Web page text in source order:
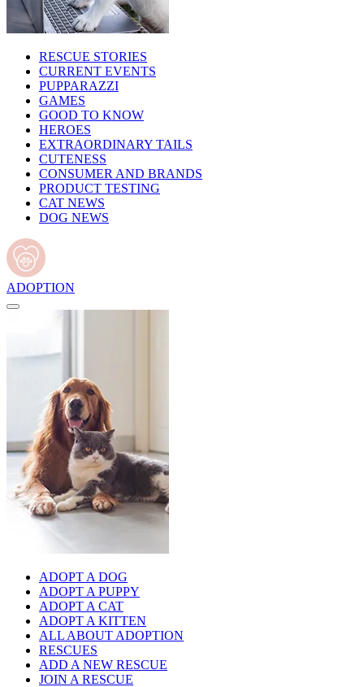
RESCUE STORIES
CURRENT EVENTS
PUPPARAZZI
GAMES
GOOD TO KNOW
HEROES
EXTRAORDINARY TAILS
CUTENESS
CONSUMER AND BRANDS
PRODUCT TESTING
CAT NEWS
DOG NEWS
ADOPTION
ADOPT A DOG
ADOPT A PUPPY
ADOPT A CAT
ADOPT A KITTEN
ALL ABOUT ADOPTION
RESCUES
ADD A NEW RESCUE
JOIN A RESCUE